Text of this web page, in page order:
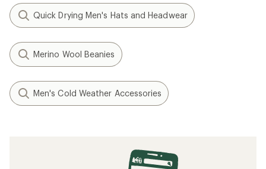
Quick Drying Men's Hats and Headwear
Merino Wool Beanies
Men's Cold Weather Accessories